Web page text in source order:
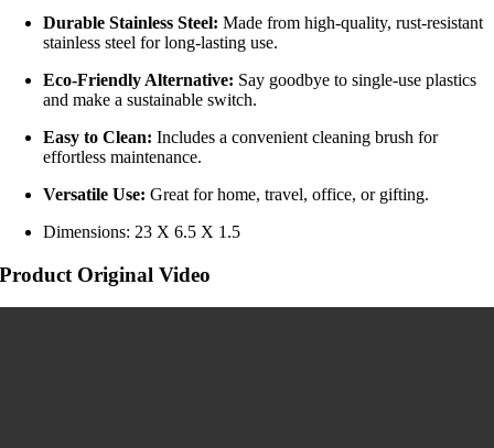
Durable Stainless Steel: Made from high-quality, rust-resistant
stainless steel for long-lasting use.
Eco-Friendly Alternative: Say goodbye to single-use plastics
and make a sustainable switch.
Easy to Clean: Includes a convenient cleaning brush for
effortless maintenance.
Versatile Use: Great for home, travel, office, or gifting.
Dimensions: 23 X 6.5 X 1.5
Product Original Video